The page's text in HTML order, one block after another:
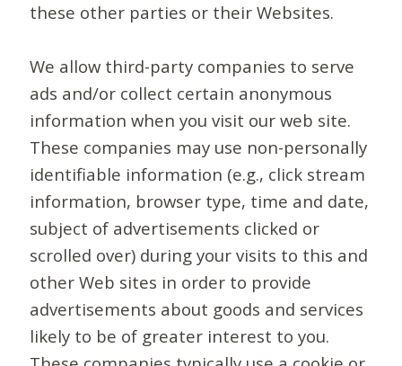
these other parties or their Websites.
We allow third-party companies to serve
ads and/or collect certain anonymous
information when you visit our web site.
These companies may use non-personally
identifiable information (e.g., click stream
information, browser type, time and date,
subject of advertisements clicked or
scrolled over) during your visits to this and
other Web sites in order to provide
advertisements about goods and services
likely to be of greater interest to you.